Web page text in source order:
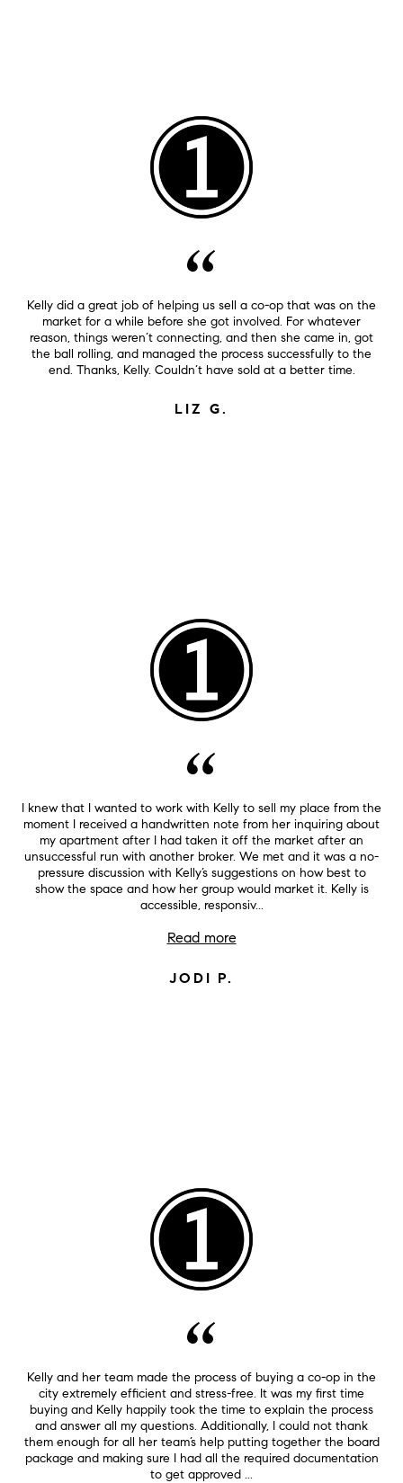
Kelly did a great job of helping us sell a co-op that was on the
market for a while before she got involved. For whatever
reason, things weren’t connecting, and then she came in, got
the ball rolling, and managed the process successfully to the
end. Thanks, Kelly. Couldn’t have sold at a better time.
LIZ G.
I knew that I wanted to work with Kelly to sell my place from the
moment I received a handwritten note from her inquiring about
my apartment after I had taken it off the market after an
unsuccessful run with another broker. We met and it was a no-
pressure discussion with Kelly’s suggestions on how best to
show the space and how her group would market it. Kelly is
accessible, responsiv...
Read more
JODI P.
Kelly and her team made the process of buying a co-op in the
city extremely efficient and stress-free. It was my first time
buying and Kelly happily took the time to explain the process
and answer all my questions. Additionally, I could not thank
them enough for all her team’s help putting together the board
package and making sure I had all the required documentation
to get approved ...